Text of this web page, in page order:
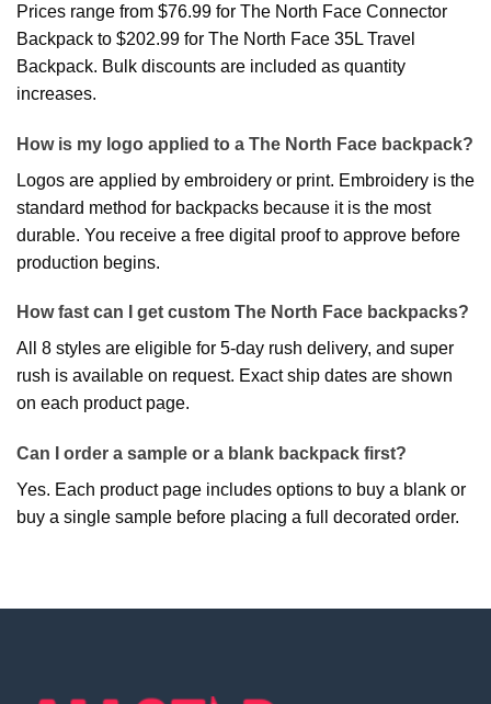
Prices range from $76.99 for The North Face Connector
Backpack to $202.99 for The North Face 35L Travel
Backpack. Bulk discounts are included as quantity
increases.
How is my logo applied to a The North Face backpack?
Logos are applied by embroidery or print. Embroidery is the
standard method for backpacks because it is the most
durable. You receive a free digital proof to approve before
production begins.
How fast can I get custom The North Face backpacks?
All 8 styles are eligible for 5-day rush delivery, and super
rush is available on request. Exact ship dates are shown
on each product page.
Can I order a sample or a blank backpack first?
Yes. Each product page includes options to buy a blank or
buy a single sample before placing a full decorated order.